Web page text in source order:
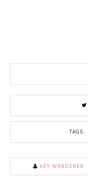
TAGS:
HEY WANDERER